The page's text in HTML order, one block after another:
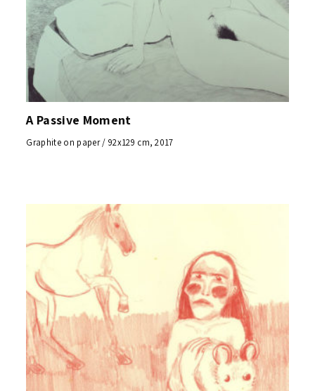
A Passive Moment
Graphite on paper / 92x129 cm, 2017